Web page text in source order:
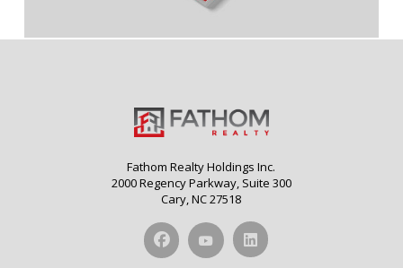
Fathom Realty Holdings Inc.
2000 Regency Parkway, Suite 300
Cary, NC 27518